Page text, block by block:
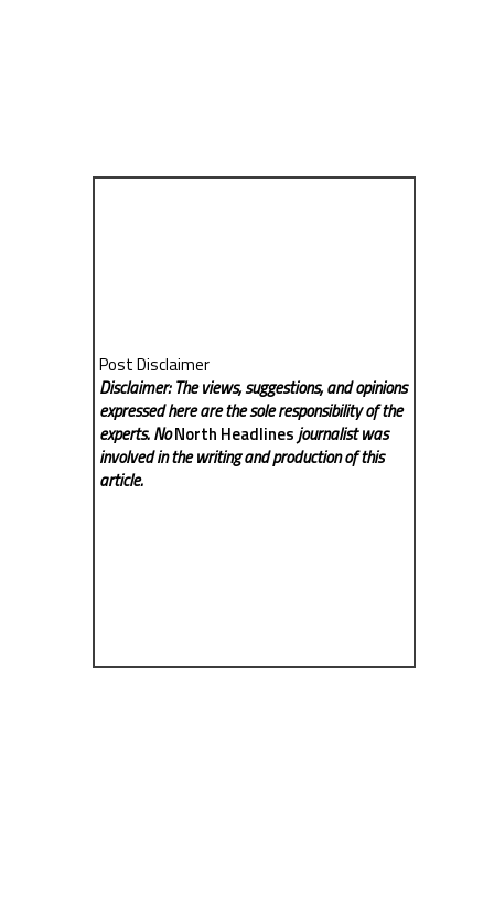
Post Disclaimer
Disclaimer: The views, suggestions, and opinions
expressed here are the sole responsibility of the
experts. NoNorth Headlinesjournalist was
involved in the writing and production of this
article.